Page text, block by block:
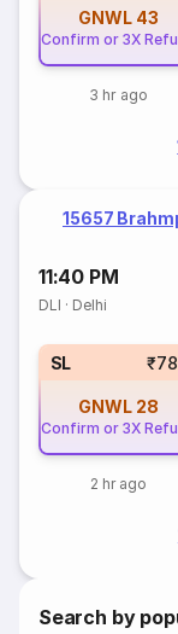
GNWL 43
Confirm or 3X
3 hr ago
15657
11:40 PM
DLI · Delhi
SL
GNWL 28
Confirm or 3X
2 hr ago
Search by